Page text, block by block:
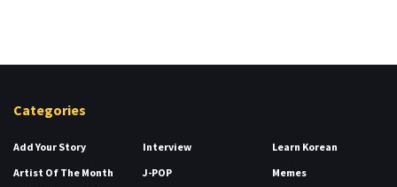
Categories
Add Your Story
Artist Of The Month
Interview
J-POP
Learn Korean
Memes